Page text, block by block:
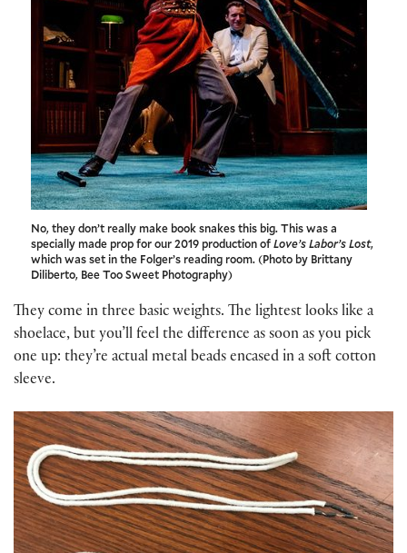
No, they don’t really make book snakes this big. This was a
specially made prop for our 2019 production ofLove’s Labor’s Lost,
which was set in the Folger’s reading room. (Photo by Brittany
Diliberto, Bee Too Sweet Photography)
They come in three basic weights. The lightest looks like a
shoelace, but you’ll feel the difference as soon as you pick
one up: they’re actual metal beads encased in a soft cotton
sleeve.